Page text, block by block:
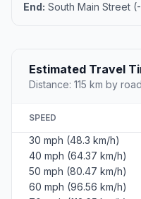
End: South Main Street
Estimated Travel
Distance: 115 km by road
SPEED
30 mph (48.3 km/h)
40 mph (64.37 km/h)
50 mph (80.47 km/h)
60 mph (96.56 km/h)